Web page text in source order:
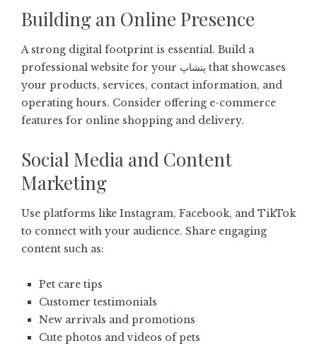
Building an Online Presence
A strong digital footprint is essential. Build a
professional website for your پتشاپ that showcases
your products, services, contact information, and
operating hours. Consider offering e-commerce
features for online shopping and delivery.
Social Media and Content
Marketing
Use platforms like Instagram, Facebook, and TikTok
to connect with your audience. Share engaging
content such as:
Pet care tips
Customer testimonials
New arrivals and promotions
Cute photos and videos of pets